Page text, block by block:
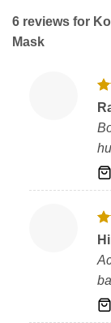
6 reviews for
Mask